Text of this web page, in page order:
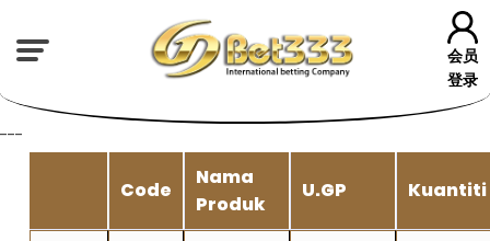
会员
登录
---
Code
Nama
Produk
U.GP Kuantiti